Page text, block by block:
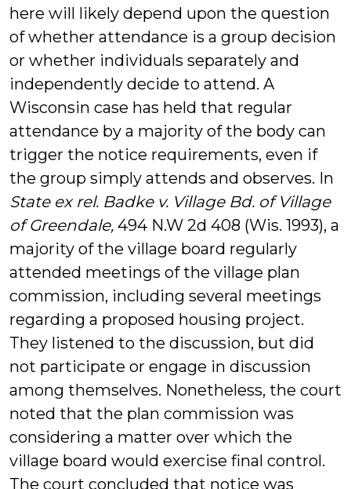
here will likely depend upon the question
of whether attendance is a group decision
or whether individuals separately and
independently decide to attend. A
Wisconsin case has held that regular
attendance by a majority of the body can
trigger the notice requirements, even if
the group simply attends and observes. In
State ex rel. Badke v. Village Bd. of Village
of Greendale, 494 N.W 2d 408 (Wis. 1993), a
majority of the village board regularly
attended meetings of the village plan
commission, including several meetings
regarding a proposed housing project.
They listened to the discussion, but did
not participate or engage in discussion
among themselves. Nonetheless, the court
noted that the plan commission was
considering a matter over which the
village board would exercise final control.
The court concluded that notice was